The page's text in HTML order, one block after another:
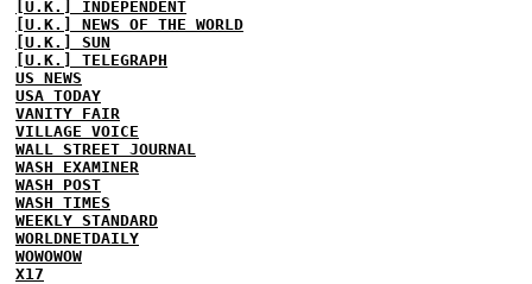
[U.K.] INDEPENDENT
[U.K.] NEWS OF THE WORLD
[U.K.] SUN
[U.K.] TELEGRAPH
US NEWS
USA TODAY
VANITY FAIR
VILLAGE VOICE
WALL STREET JOURNAL
WASH EXAMINER
WASH POST
WASH TIMES
WEEKLY STANDARD
WORLDNETDAILY
WOWOWOW
X17